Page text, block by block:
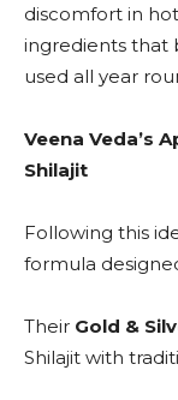
discomfort in
ingredients that
used all year
Veena Veda’s
Shilajit
Following this
formula
Their Gold &
Shilajit with